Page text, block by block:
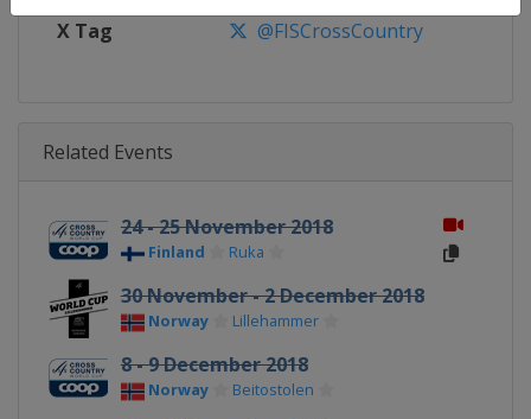
X Tag @FISCrossCountry
Related Events
24 - 25 November 2018
Finland Ruka
30 November - 2 December 2018
Norway Lillehammer
8 - 9 December 2018
Norway Beitostolen